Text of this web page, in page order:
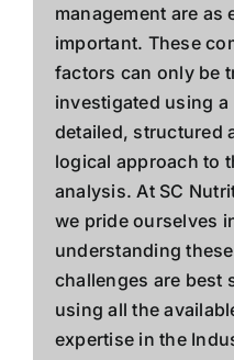
management are as
important. These
factors can only be
investigated using a
detailed, structured
logical approach to
analysis. At SC
we pride ourselves
understanding these
challenges are best
using all the
expertise in the